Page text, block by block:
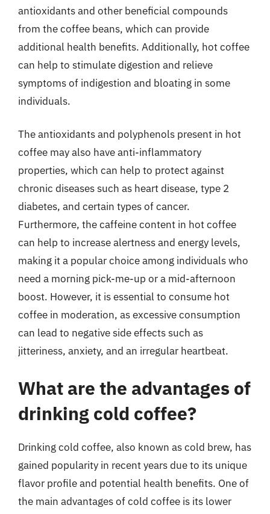
antioxidants and other beneficial compounds
from the coffee beans, which can provide
additional health benefits. Additionally, hot coffee
can help to stimulate digestion and relieve
symptoms of indigestion and bloating in some
individuals.
The antioxidants and polyphenols present in hot
coffee may also have anti-inflammatory
properties, which can help to protect against
chronic diseases such as heart disease, type 2
diabetes, and certain types of cancer.
Furthermore, the caffeine content in hot coffee
can help to increase alertness and energy levels,
making it a popular choice among individuals who
need a morning pick-me-up or a mid-afternoon
boost. However, it is essential to consume hot
coffee in moderation, as excessive consumption
can lead to negative side effects such as
jitteriness, anxiety, and an irregular heartbeat.
What are the advantages of
drinking cold coffee?
Drinking cold coffee, also known as cold brew, has
gained popularity in recent years due to its unique
flavor profile and potential health benefits. One of
the main advantages of cold coffee is its lower